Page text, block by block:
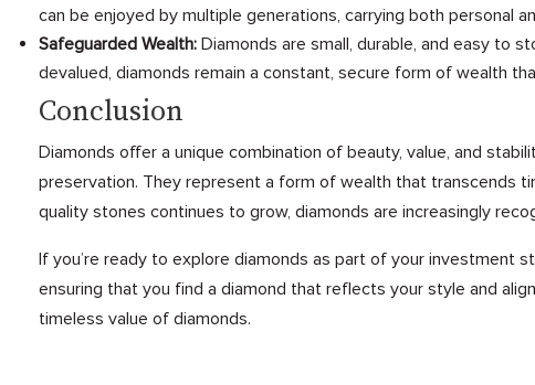
can be enjoyed by multiple generations, carrying both personal
Safeguarded Wealth: Diamonds are small, durable, and easy to
devalued, diamonds remain a constant, secure form of wealth
Conclusion
Diamonds offer a unique combination of beauty, value, and
preservation. They represent a form of wealth that transcends
quality stones continues to grow, diamonds are increasingly
If you’re ready to explore diamonds as part of your investment
ensuring that you find a diamond that reflects your style and
timeless value of diamonds.